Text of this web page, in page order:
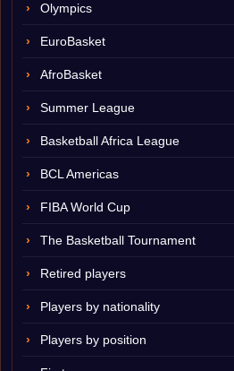
Olympics
EuroBasket
AfroBasket
Summer League
Basketball Africa League
BCL Americas
FIBA World Cup
The Basketball Tournament
Retired players
Players by nationality
Players by position